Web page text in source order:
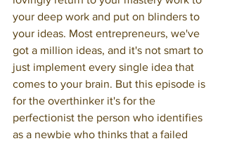
your deep work and put on blinders to
your ideas. Most entrepreneurs, we've
got a million ideas, and it's not smart to
just implement every single idea that
comes to your brain. But this episode is
for the overthinker it's for the
perfectionist the person who identifies
as a newbie who thinks that a failed